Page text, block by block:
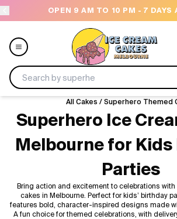
OPEN 9 AM TO 10 PM - 7 DAYS
Design a Cake
All Cakes / Superhero Themed
Superhero Ice
Melbourne for
Parties
Bring action and excitement to celebrations
cakes in Melbourne. Perfect for kids’ birthday
features bold, character-inspired designs made
A fun choice for themed celebrations, with